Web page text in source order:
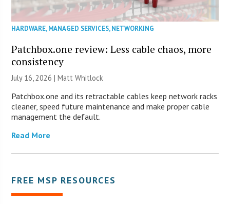
HARDWARE,MANAGED SERVICES,NETWORKING
Patchbox.one review: Less cable chaos, more
consistency
July 16, 2026 |Matt Whitlock
Patchbox.one and its retractable cables keep network racks
cleaner, speed future maintenance and make proper cable
management the default.
Read More
FREE MSP RESOURCES